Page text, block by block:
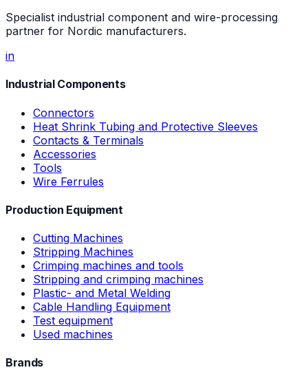
Specialist industrial component and wire-processing
partner for Nordic manufacturers.
in
Industrial Components
Connectors
Heat Shrink Tubing and Protective Sleeves
Contacts & Terminals
Accessories
Tools
Wire Ferrules
Production Equipment
Cutting Machines
Stripping Machines
Crimping machines and tools
Stripping and crimping machines
Plastic- and Metal Welding
Cable Handling Equipment
Test equipment
Used machines
Brands